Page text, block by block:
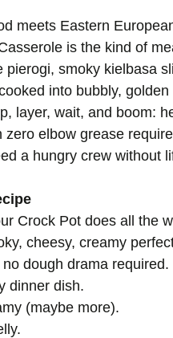
meets Eastern
is the kind of
pierogi, smoky kielbasa
into bubbly, golden
layer, wait, and boom:
elbow grease
a hungry crew without
Crock Pot does all the
cheesy, creamy
dough drama required.
dinner dish.
(maybe more).